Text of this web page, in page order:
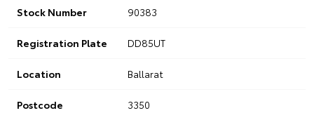
Stock Number 90383
Registration Plate DD85UT
Location Ballarat
Postcode 3350